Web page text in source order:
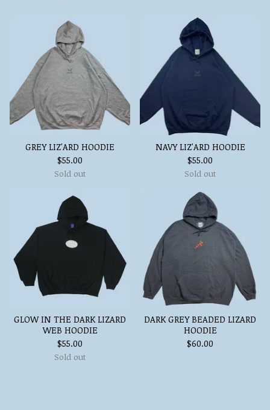
GREY LIZ'ARD HOODIE
$55.00
Sold out
NAVY LIZ'ARD HOODIE
$55.00
Sold out
GLOW IN THE DARK LIZARD
WEB HOODIE
$55.00
Sold out
DARK GREY BEADED LIZARD
HOODIE
$60.00